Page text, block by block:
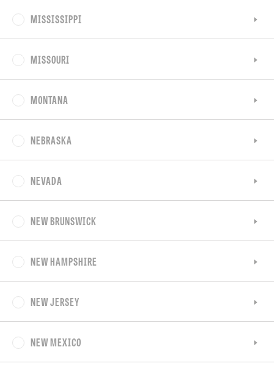
MISSISSIPPI
MISSOURI
MONTANA
NEBRASKA
NEVADA
NEW BRUNSWICK
NEW HAMPSHIRE
NEW JERSEY
NEW MEXICO